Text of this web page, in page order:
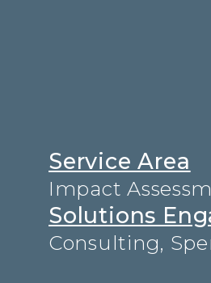
Service Area
Impact
Solutions
Consulting,